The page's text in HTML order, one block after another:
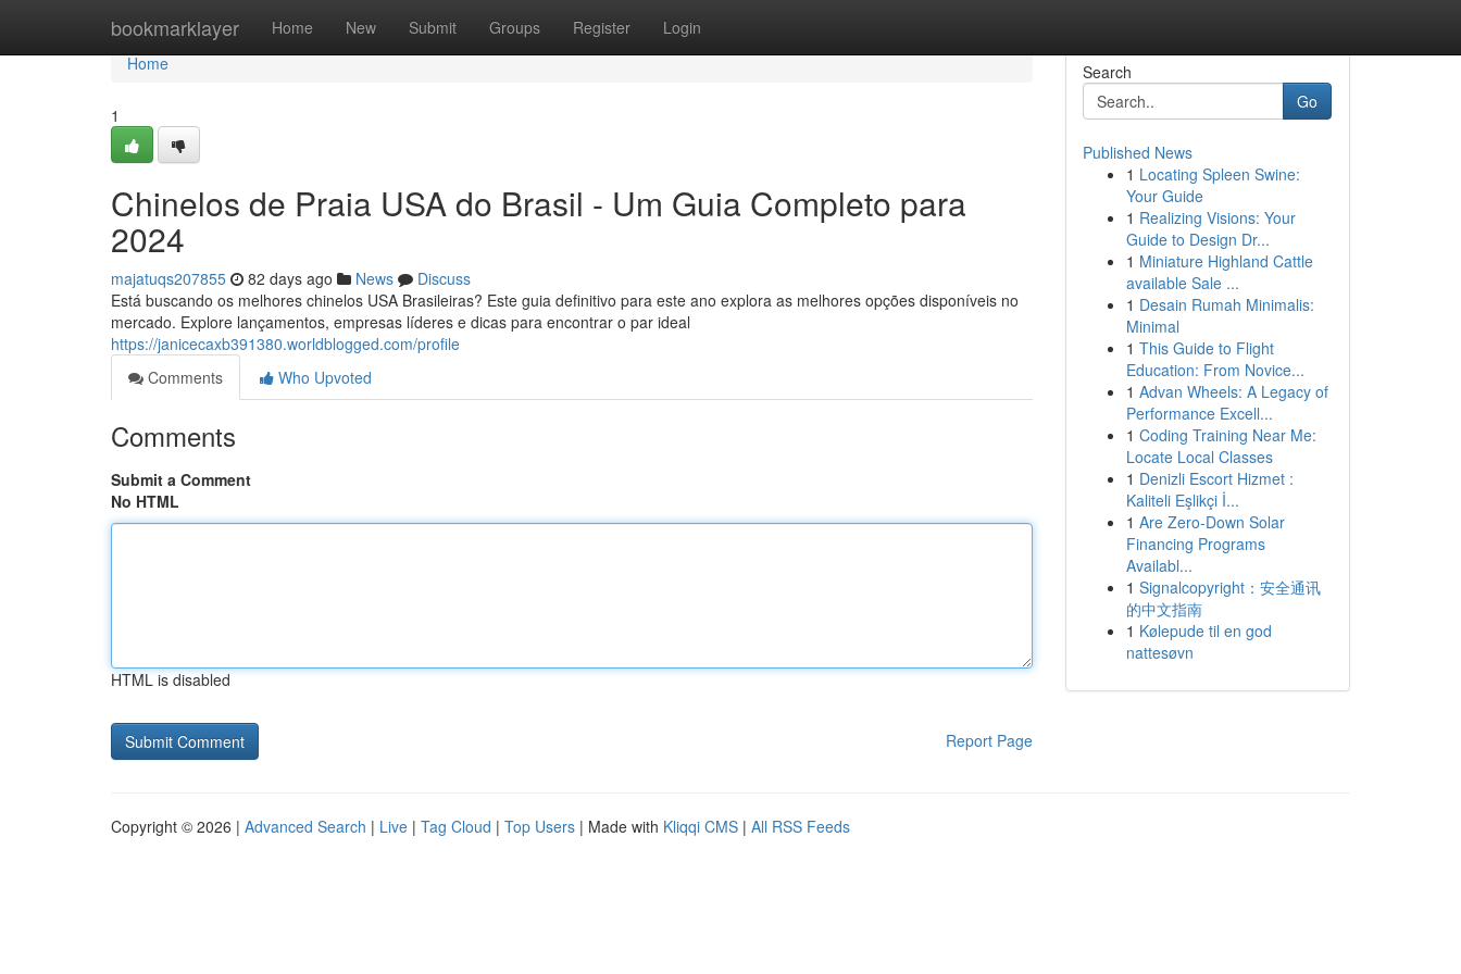
bookmarklayer Home New Submit Groups Register Login
Home
Home
1
Chinelos de Praia USA do Brasil - Um Guia Completo para
2024
majatuqs207855 82 days ago News
Discuss
Está buscando os melhores chinelos USA Brasileiras? Este guia definitivo para este ano explora as melhores opções disponíveis no
mercado. Explore lançamentos, empresas líderes e dicas para encontrar o par ideal
https://janicecaxb391380.worldblogged.com/profile
Comments
Who Upvoted
Comments
Submit a Comment
No HTML
HTML is disabled
Report Page
Search
Go
Published News
1 Locating Spleen Swine:
Your Guide
1 Realizing Visions: Your
Guide to Design Dr...
1 Miniature Highland Cattle
available Sale ...
1 Desain Rumah Minimalis:
Minimal
1 This Guide to Flight
Education: From Novice...
1 Advan Wheels: A Legacy of
Performance Excell...
1 Coding Training Near Me:
Locate Local Classes
1 Denizli Escort Hizmet :
Kaliteli Eşlikçi İ...
1 Are Zero-Down Solar
Financing Programs
Availabl...
1 Signalcopyright：安全通讯
的中文指南
1 Kølepude til en god
nattesøvn
Copyright © 2026 | Advanced Search | Live | Tag Cloud | Top Users | Made with Kliqqi CMS | All RSS Feeds